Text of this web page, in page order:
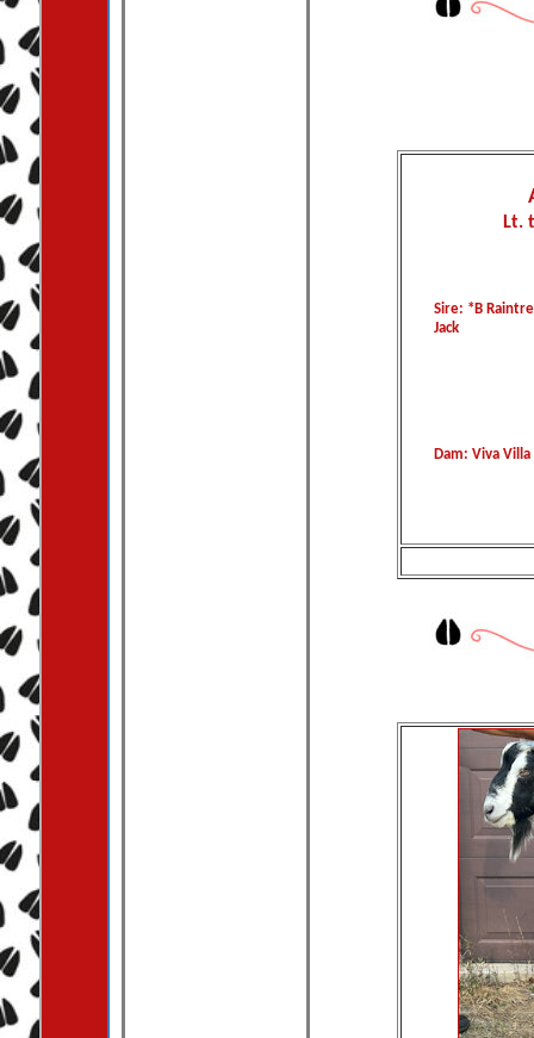
Lt.
Sire: *B
Jack
Dam: Viva